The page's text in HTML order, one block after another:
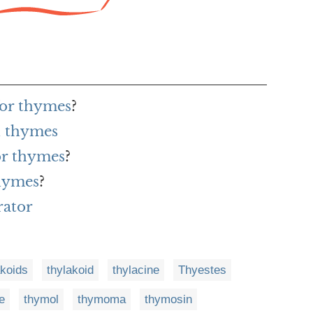
thymes?
thymes?
?
thylakoid thylacine Thyestes
thymol thymoma thymosin